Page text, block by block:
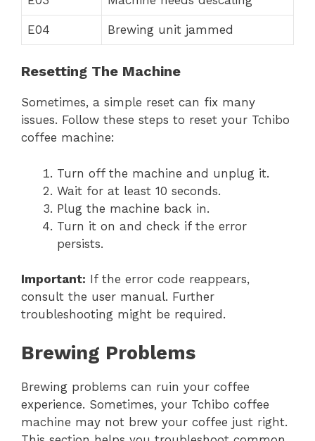
E04 Brewing unit jammed
Resetting The Machine
Sometimes, a simple reset can fix many
issues. Follow these steps to reset your Tchibo
coffee machine:
Turn off the machine and unplug it.
Wait for at least 10 seconds.
Plug the machine back in.
Turn it on and check if the error
persists.
Important: If the error code reappears,
consult the user manual. Further
troubleshooting might be required.
Brewing Problems
Brewing problems can ruin your coffee
experience. Sometimes, your Tchibo coffee
machine may not brew your coffee just right.